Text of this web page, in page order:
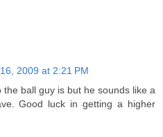
2009 at 2:21 PM
ball guy is but he sounds like a
Good luck in getting a higher